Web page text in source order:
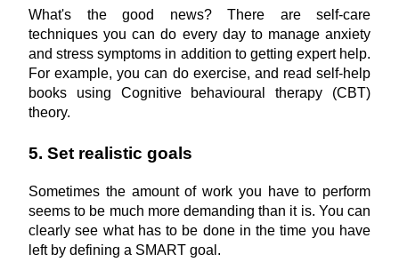
What's the good news? There are self-care
techniques you can do every day to manage anxiety
and stress symptoms in addition to getting expert help.
For example, you can do exercise, and read self-help
books using Cognitive behavioural therapy (CBT)
theory.
5. Set realistic goals
Sometimes the amount of work you have to perform
seems to be much more demanding than it is. You can
clearly see what has to be done in the time you have
left by defining a SMART goal.